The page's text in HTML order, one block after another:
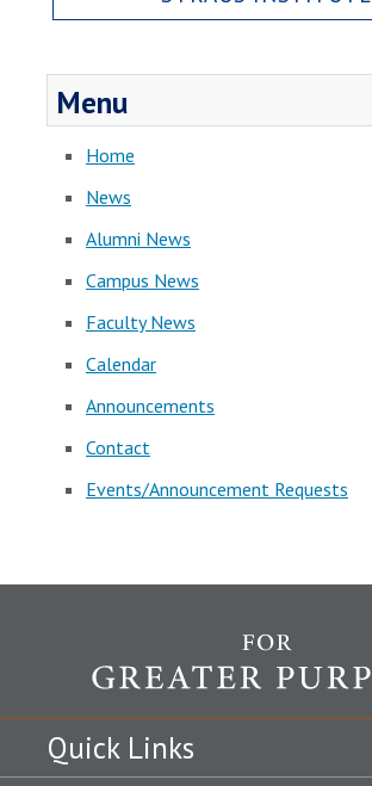
Menu
Home
News
Alumni News
Campus News
Faculty News
Calendar
Announcements
Contact
Events/Announcement Requests
Quick Links